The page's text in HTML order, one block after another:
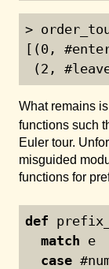
>
[(0,
(2,
What remains is
functions such
Euler tour.
misguided
functions for
def
match e
case